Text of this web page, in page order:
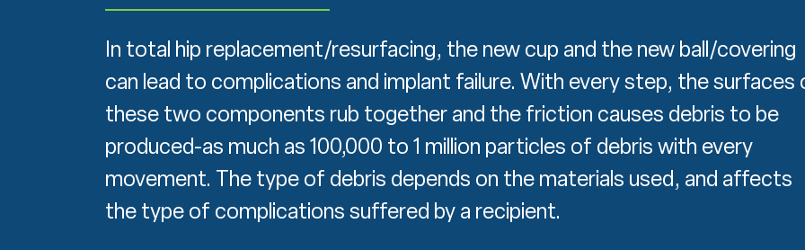
In total hip replacement/resurfacing, the new cup and the new ball/covering
can lead to complications and implant failure. With every step, the surfaces
these two components rub together and the friction causes debris to be
produced-as much as 100,000 to 1 million particles of debris with every
movement. The type of debris depends on the materials used, and affects
the type of complications suffered by a recipient.